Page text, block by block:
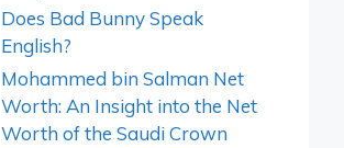
Does Bad Bunny Speak
English?
Mohammed bin Salman Net
Worth: An Insight into the Net
Worth of the Saudi Crown